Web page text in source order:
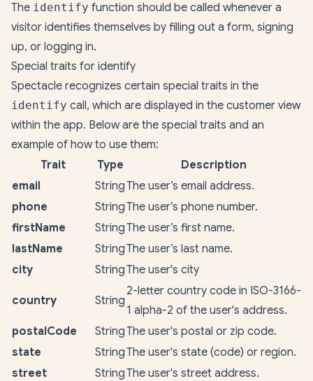
The identify function should be called whenever a
visitor identifies themselves by filling out a form, signing
up, or logging in.
Special traits for identify
Spectacle recognizes certain special traits in the
identify call, which are displayed in the customer view
within the app. Below are the special traits and an
example of how to use them:
Trait
Type
Description
email
StringThe user’s email address.
phone
StringThe user’s phone number.
firstName
StringThe user’s first name.
lastName
StringThe user’s last name.
city
StringThe user's city
country String
2-letter country code in ISO-3166-
1 alpha-2 of the user's address.
postalCode
StringThe user's postal or zip code.
state
StringThe user's state (code) or region.
street
StringThe user's street address.